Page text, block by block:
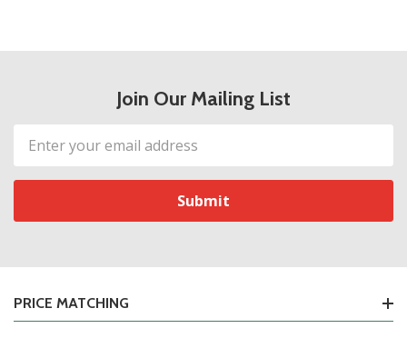
Join Our Mailing List
Email
Address
PRICE MATCHING